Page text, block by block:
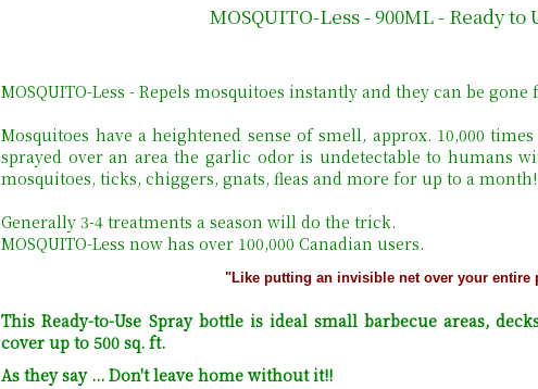
MOSQUITO-Less - 900ML - Ready to
MOSQUITO-Less - Repels mosquitoes instantly and they can be gone
Mosquitoes have a heightened sense of smell, approx. 10,000 times
sprayed over an area the garlic odor is undetectable to humans
mosquitoes, ticks, chiggers, gnats, fleas and more for up to a month!
Generally 3-4 treatments a season will do the trick.
MOSQUITO-Less now has over 100,000 Canadian users.
"Like putting an invisible net over your entire
This Ready-to-Use Spray bottle is ideal small barbecue areas,
cover up to 500 sq. ft.
As they say ... Don't leave home without it!!